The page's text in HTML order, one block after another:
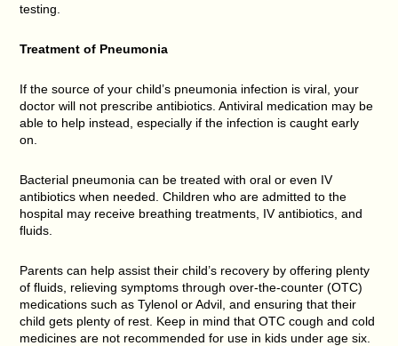
testing.
Treatment of Pneumonia
If the source of your child’s pneumonia infection is viral, your
doctor will not prescribe antibiotics. Antiviral medication may be
able to help instead, especially if the infection is caught early
on.
Bacterial pneumonia can be treated with oral or even IV
antibiotics when needed. Children who are admitted to the
hospital may receive breathing treatments, IV antibiotics, and
fluids.
Parents can help assist their child’s recovery by offering plenty
of fluids, relieving symptoms through over-the-counter (OTC)
medications such as Tylenol or Advil, and ensuring that their
child gets plenty of rest. Keep in mind that OTC cough and cold
medicines are not recommended for use in kids under age six.